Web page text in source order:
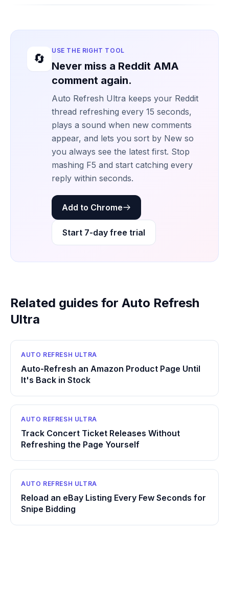
🔄
USE THE RIGHT TOOL
Never miss a Reddit AMA
comment again.
Auto Refresh Ultra keeps your Reddit
thread refreshing every 15 seconds,
plays a sound when new comments
appear, and lets you sort by New so
you always see the latest first. Stop
mashing F5 and start catching every
reply within seconds.
Add to Chrome
Start 7-day free trial
Related guides for Auto Refresh
Ultra
AUTO REFRESH ULTRA
Auto-Refresh an Amazon Product Page Until
It's Back in Stock
AUTO REFRESH ULTRA
Track Concert Ticket Releases Without
Refreshing the Page Yourself
AUTO REFRESH ULTRA
Reload an eBay Listing Every Few Seconds for
Snipe Bidding